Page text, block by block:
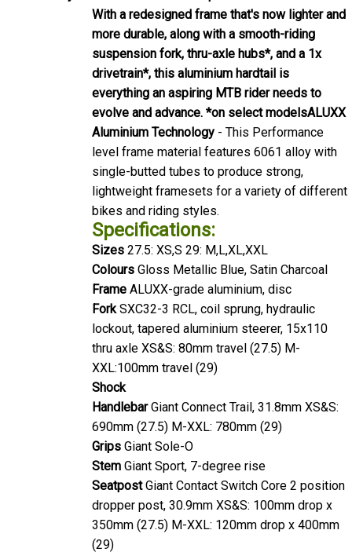
With a redesigned frame that's now lighter and
more durable, along with a smooth-riding
suspension fork, thru-axle hubs*, and a 1x
drivetrain*, this aluminium hardtail is
everything an aspiring MTB rider needs to
evolve and advance. *on select modelsALUXX
Aluminium Technology - This Performance
level frame material features 6061 alloy with
single-butted tubes to produce strong,
lightweight framesets for a variety of different
bikes and riding styles.
Specifications:
Sizes 27.5: XS,S 29: M,L,XL,XXL
Colours Gloss Metallic Blue, Satin Charcoal
Frame ALUXX-grade aluminium, disc
Fork SXC32-3 RCL, coil sprung, hydraulic
lockout, tapered aluminium steerer, 15x110
thru axle XS&S: 80mm travel (27.5) M-
XXL:100mm travel (29)
Shock
HandlebarGiant Connect Trail, 31.8mm XS&S:
690mm (27.5) M-XXL: 780mm (29)
Grips Giant Sole-O
Stem Giant Sport, 7-degree rise
SeatpostGiant Contact Switch Core 2 position
dropper post, 30.9mm XS&S: 100mm drop x
350mm (27.5) M-XXL: 120mm drop x 400mm
(29)